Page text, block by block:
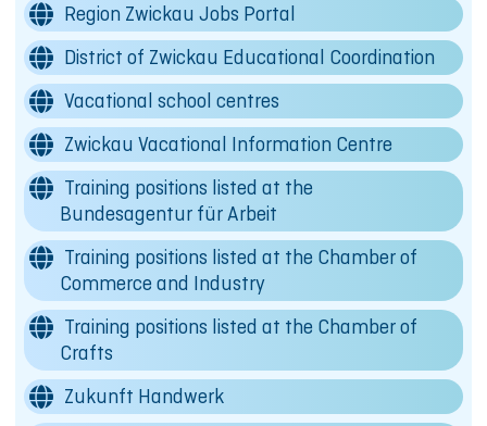
Region Zwickau Jobs Portal
District of Zwickau Educational Coordination
Vacational school centres
Zwickau Vacational Information Centre
Training positions listed at the
Bundesagentur für Arbeit
Training positions listed at the Chamber of
Commerce and Industry
Training positions listed at the Chamber of
Crafts
Zukunft Handwerk